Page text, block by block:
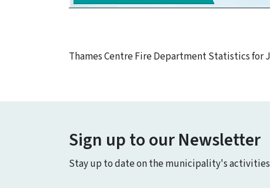
Thames Centre Fire Department Statistics for
Sign up to our Newsletter
Stay up to date on the municipality's